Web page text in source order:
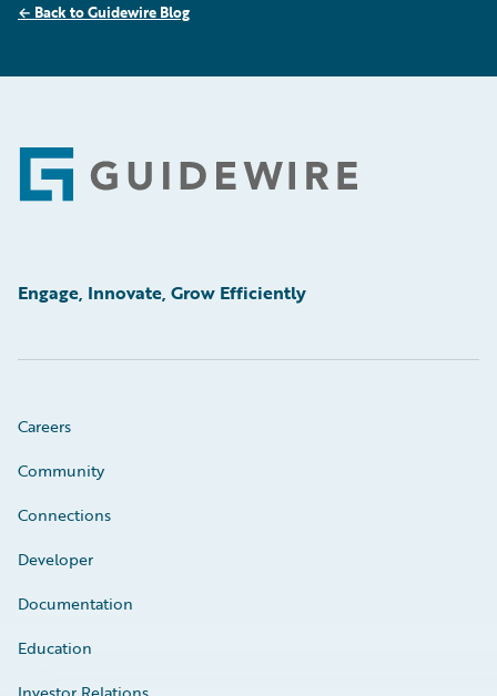
← Back to Guidewire Blog
Footer
Engage, Innovate, Grow Efficiently
Careers
Community
Connections
Developer
Documentation
Education